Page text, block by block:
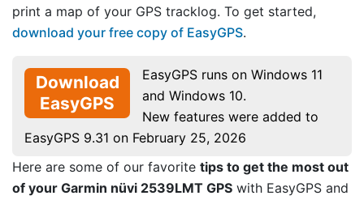
print a map of your GPS tracklog. To get started,
download your free copy of EasyGPS.
Download
EasyGPS
EasyGPS runs on Windows 11
and Windows 10.
New features were added to
EasyGPS 9.31 on February 25, 2026
Here are some of our favorite tips to get the most out
of your Garmin nüvi 2539LMT GPS with EasyGPS and